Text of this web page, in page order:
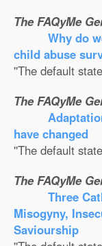
The FAQyMe
Why do
child abuse
''The default
The FAQyMe
have changed
''The default
The FAQyMe
Three
Misogyny,
Saviourship